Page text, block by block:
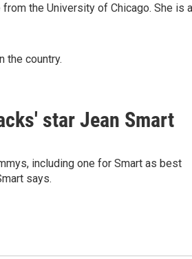
the University of Chicago. She is
the country.
star Jean Smart
including one for Smart as best
says.